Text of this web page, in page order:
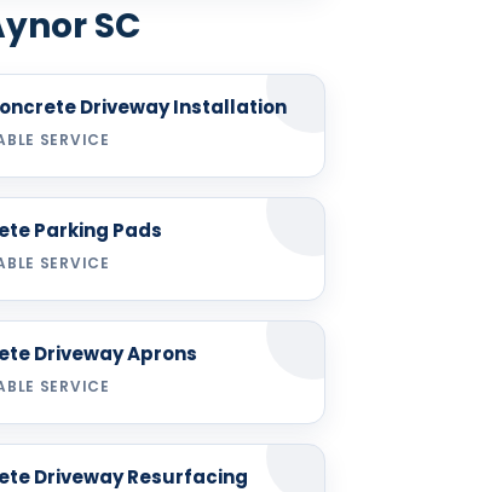
SC
Driveway Installation
SERVICE
Parking Pads
SERVICE
Driveway Aprons
SERVICE
Driveway Resurfacing